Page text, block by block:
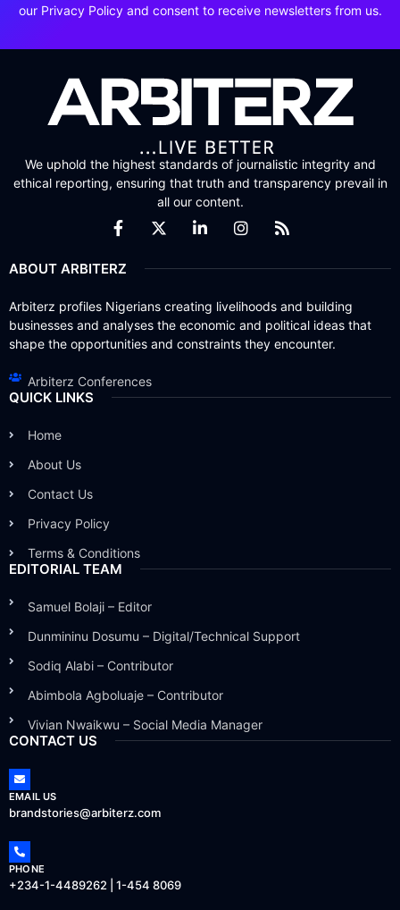
our Privacy Policy and consent to receive newsletters from us.
We uphold the highest standards of journalistic integrity and
ethical reporting, ensuring that truth and transparency prevail in
all our content.
ABOUT ARBITERZ
Arbiterz profiles Nigerians creating livelihoods and building
businesses and analyses the economic and political ideas that
shape the opportunities and constraints they encounter.
Arbiterz Conferences
QUICK LINKS
Home
About Us
Contact Us
Privacy Policy
Terms & Conditions
EDITORIAL TEAM
Samuel Bolaji – Editor
Dunmininu Dosumu – Digital/Technical Support
Sodiq Alabi – Contributor
Abimbola Agboluaje – Contributor
Vivian Nwaikwu – Social Media Manager
CONTACT US
EMAIL US
brandstories@arbiterz.com
PHONE
+234-1-4489262 | 1-454 8069